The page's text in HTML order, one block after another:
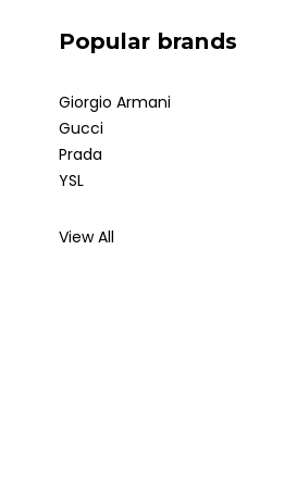
Popular brands
Giorgio Armani
Gucci
Prada
YSL
View All